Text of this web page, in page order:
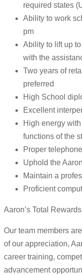
required states
Ability to work
pm
Ability to lift up
with the
Two years of
preferred
High School
Excellent
High energy
functions of the
Proper
Uphold the
Maintain a
Proficient
Aaron’s Total Rewards
Our team members
of our appreciation,
career training,
advancement